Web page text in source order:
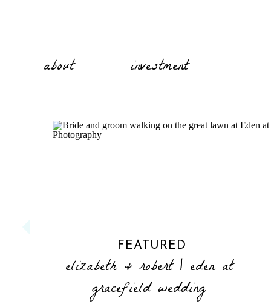
investment
about
FEATURED
elizabeth & robert | eden at
gracefield wedding